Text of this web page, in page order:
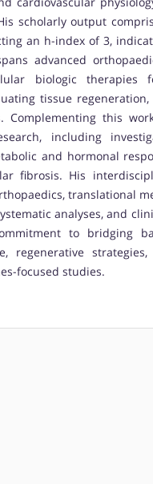
scholarly output
an h-index of 3,
advanced
biologic therapies
tissue
this
including
and hormonal
fibrosis. His
translational
analyses, and
to bridging
regenerative
focused studies.